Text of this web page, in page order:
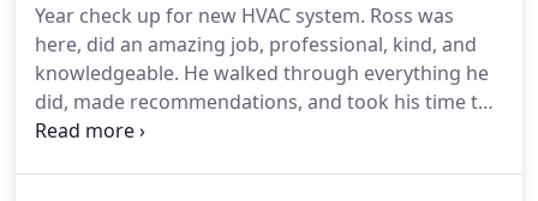
Year check up for new HVAC system. Ross was
here, did an amazing job, professional, kind, and
knowledgeable. He walked through everything he
did, made recommendations, and took his time to
explain things. Great job!